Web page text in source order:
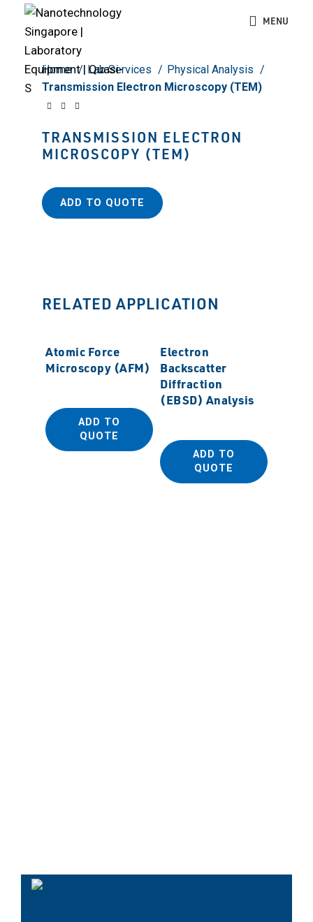
MENU
Click to enlarge
Home Lab Services
Physical Analysis
Transmission Electron Microscopy (TEM)
TRANSMISSION ELECTRON
MICROSCOPY (TEM)
ADD TO QUOTE
RELATED APPLICATION
Atomic Force
Microscopy (AFM)
ADD TO
QUOTE
Electron
Backscatter
Diffraction
(EBSD) Analysis
ADD TO
QUOTE